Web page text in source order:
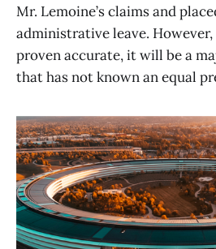
Mr. Lemoine’s claims and
administrative leave.
proven accurate, it will be a
that has not known an equal